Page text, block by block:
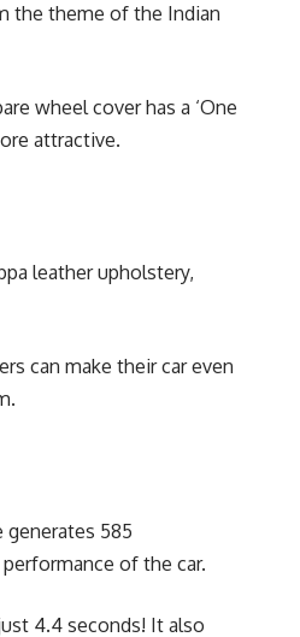
the theme of the Indian
wheel cover has a ‘One
attractive.
leather upholstery,
can make their car even
585
of the car.
4.4 seconds! It also